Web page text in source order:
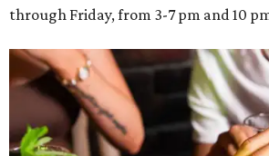
through Friday, from 3-7 pm and 10